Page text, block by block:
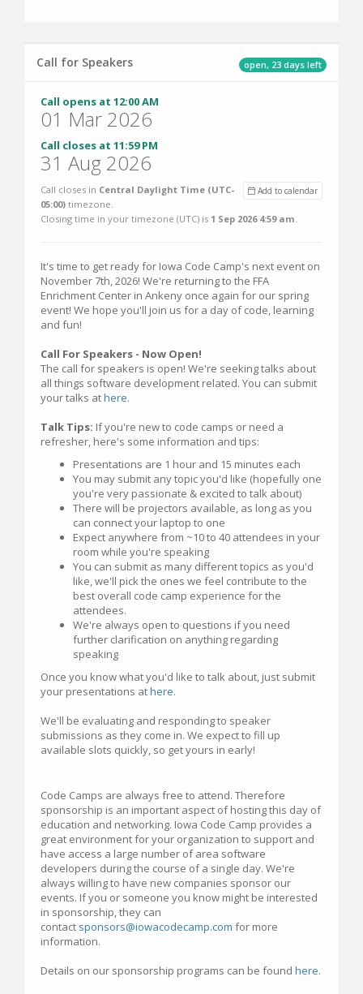
open, 23 days left
Call for Speakers
Call opens at 12:00 AM
01 Mar 2026
Call closes at 11:59 PM
31 Aug 2026
Add to calendar
Call closes in Central Daylight Time (UTC-
05:00) timezone.
Closing time in your timezone (UTC) is 1 Sep 2026 4:59 am.
It's time to get ready for Iowa Code Camp's next event on
November 7th, 2026! We're returning to the FFA
Enrichment Center in Ankeny once again for our spring
event! We hope you'll join us for a day of code, learning
and fun!
Call For Speakers - Now Open!
The call for speakers is open! We're seeking talks about
all things software development related. You can submit
your talks athere.
Talk Tips: If you're new to code camps or need a
refresher, here's some information and tips:
Presentations are 1 hour and 15 minutes each
You may submit any topic you'd like (hopefully one
you're very passionate & excited to talk about)
There will be projectors available, as long as you
can connect your laptop to one
Expect anywhere from ~10 to 40 attendees in your
room while you're speaking
You can submit as many different topics as you'd
like, we'll pick the ones we feel contribute to the
best overall code camp experience for the
attendees.
We're always open to questions if you need
further clarification on anything regarding
speaking
Once you know what you'd like to talk about, just submit
your presentations athere.
We'll be evaluating and responding to speaker
submissions as they come in. We expect to fill up
available slots quickly, so get yours in early!
Code Camps are always free to attend. Therefore
sponsorship is an important aspect of hosting this day of
education and networking. Iowa Code Camp provides a
great environment for your organization to support and
have access a large number of area software
developers during the course of a single day. We're
always willing to have new companies sponsor our
events. If you or someone you know might be interested
in sponsorship, they can
contact sponsors@iowacodecamp.com for more
information.
Details on our sponsorship programs can be found here.